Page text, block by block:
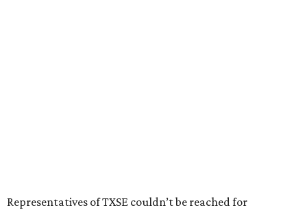
Representatives of TXSE couldn’t be reached for